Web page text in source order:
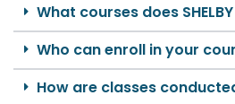
What courses does
Who can enroll in your
How are classes